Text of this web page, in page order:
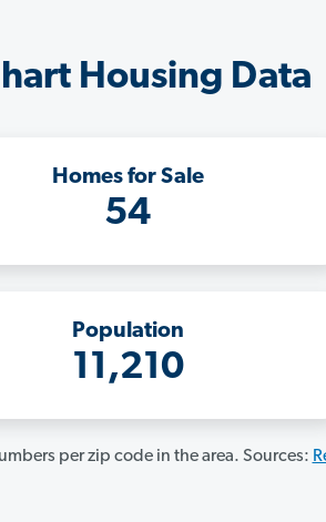
Housing Data
Homes for Sale
54
Population
11,210
per zip code in the area. Sources: